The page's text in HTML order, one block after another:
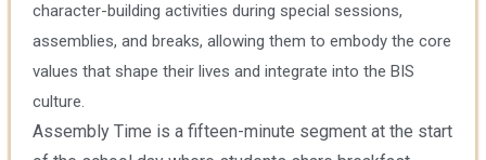
character-building activities during special sessions,
assemblies, and breaks, allowing them to embody the core
values that shape their lives and integrate into the BIS
culture.
Assembly Time is a fifteen-minute segment at the start